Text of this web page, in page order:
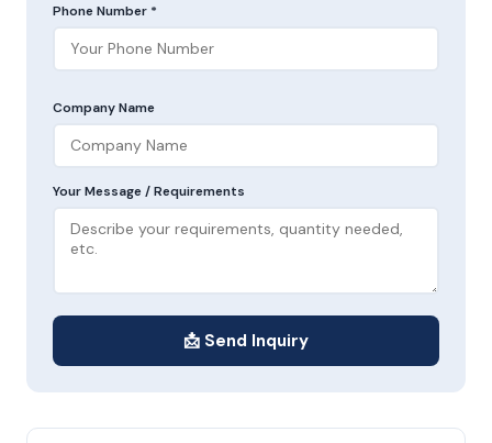
Phone Number *
Company Name
Your Message / Requirements
📩 Send Inquiry